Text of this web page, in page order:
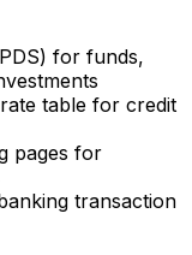
for funds,
table for credit
pages for
transaction